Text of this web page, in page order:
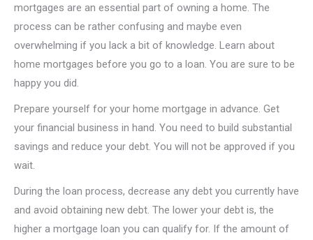
mortgages are an essential part of owning a home. The
process can be rather confusing and maybe even
overwhelming if you lack a bit of knowledge. Learn about
home mortgages before you go to a loan. You are sure to be
happy you did.
Prepare yourself for your home mortgage in advance. Get
your financial business in hand. You need to build substantial
savings and reduce your debt. You will not be approved if you
wait.
During the loan process, decrease any debt you currently have
and avoid obtaining new debt. The lower your debt is, the
higher a mortgage loan you can qualify for. If the amount of